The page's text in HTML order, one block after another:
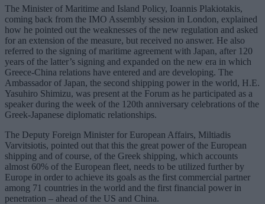
The Minister of Maritime and Island Policy, Ioannis Plakiotakis,
coming back from the IMO Assembly session in London, explained
how he pointed out the weaknesses of the new regulation and asked
for an extension of the measure, but received no answer. He also
referred to the signing of maritime agreement with Japan, after 120
years of the latter’s signing and expanded on the new era in which
Greece-China relations have entered and are developing. The
Ambassador of Japan, the second shipping power in the world, H.E.
Yasuhiro Shimizu, was present at the Forum as he participated as a
speaker during the week of the 120th anniversary celebrations of the
Greek-Japanese diplomatic relationships.
The Deputy Foreign Minister for European Affairs, Miltiadis
Varvitsiotis, pointed out that this the great power of the European
shipping and of course, of the Greek shipping, which accounts
almost 60% of the European fleet, needs to be utilized further by
Europe in order to achieve its goals as the first commercial partner
among 71 countries in the world and the first financial power in
penetration – ahead of the US and China.